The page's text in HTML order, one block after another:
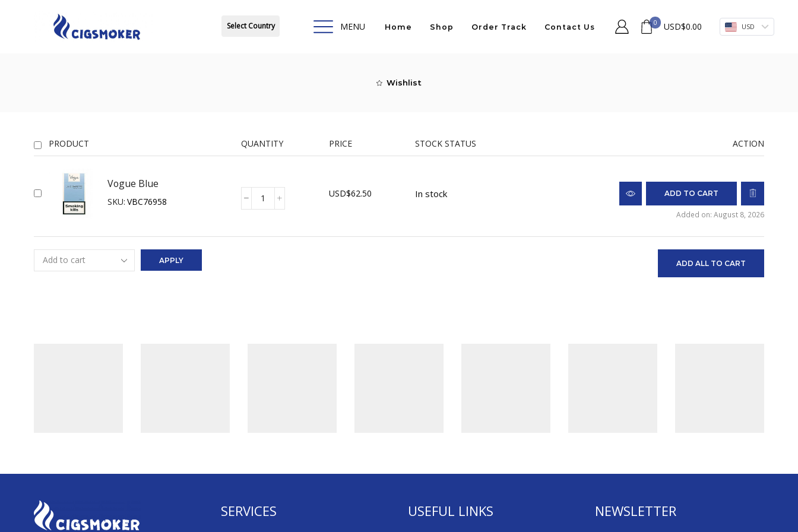
Select Country MENU Home Shop Order Track Contact Us
0 USD$0.00 USD
Wishlist
PRODUCT QUANTITY PRICE STOCK STATUS ACTION
Vogue Blue
SKU: VBC76958
Vogue
USD$62.50 In stock ADD TO CART
Added on: August 8, 2026
APPLY ADD ALL TO CART
SERVICES USEFUL LINKS NEWSLETTER